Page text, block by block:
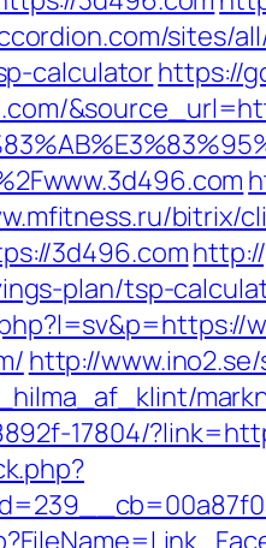
sites/
calculatorhttps://
bitrix/
3d496.com
plan/tsp-
http://
17804/